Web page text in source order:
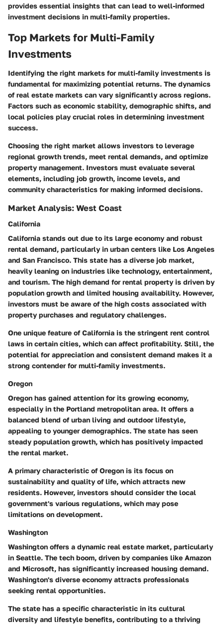
provides essential insights that can lead to well-informed
investment decisions in multi-family properties.
Top Markets for Multi-Family
Investments
Identifying the right markets for multi-family investments is
fundamental for maximizing potential returns. The dynamics
of real estate markets can vary significantly across regions.
Factors such as economic stability, demographic shifts, and
local policies play crucial roles in determining investment
success.
Choosing the right market allows investors to leverage
regional growth trends, meet rental demands, and optimize
property management. Investors must evaluate several
elements, including job growth, income levels, and
community characteristics for making informed decisions.
Market Analysis: West Coast
California
California stands out due to its large economy and robust
rental demand, particularly in urban centers like Los Angeles
and San Francisco. This state has a diverse job market,
heavily leaning on industries like technology, entertainment,
and tourism. The high demand for rental property is driven by
population growth and limited housing availability. However,
investors must be aware of the high costs associated with
property purchases and regulatory challenges.
One unique feature of California is the stringent rent control
laws in certain cities, which can affect profitability. Still, the
potential for appreciation and consistent demand makes it a
strong contender for multi-family investments.
Oregon
Oregon has gained attention for its growing economy,
especially in the Portland metropolitan area. It offers a
balanced blend of urban living and outdoor lifestyle,
appealing to younger demographics. The state has seen
steady population growth, which has positively impacted
the rental market.
A primary characteristic of Oregon is its focus on
sustainability and quality of life, which attracts new
residents. However, investors should consider the local
government's various regulations, which may pose
limitations on development.
Washington
Washington offers a dynamic real estate market, particularly
in Seattle. The tech boom, driven by companies like Amazon
and Microsoft, has significantly increased housing demand.
Washington's diverse economy attracts professionals
seeking rental opportunities.
The state has a specific characteristic in its cultural
diversity and lifestyle benefits, contributing to a thriving